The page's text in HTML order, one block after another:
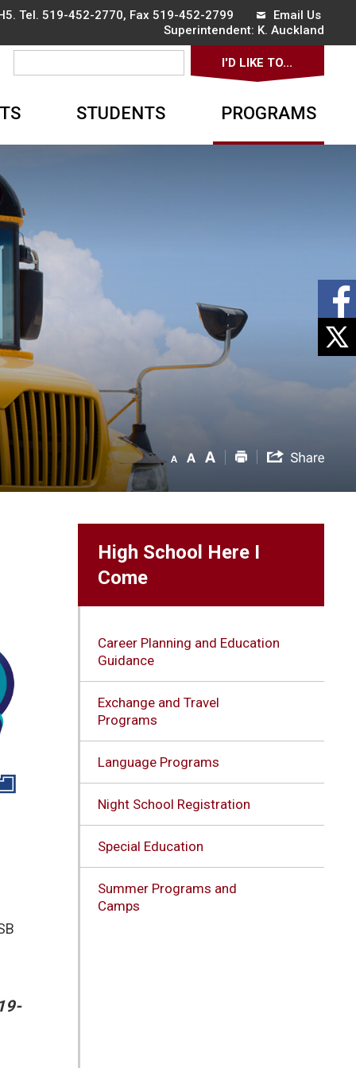
Tel. 519-452-2770, Fax 519-452-2799
Email Us
Superintendent: K. Auckland
I'D LIKE TO...
STUDENTS PROGRAMS
High School Here I
Come
Career Planning and Education
Guidance
Exchange and Travel
Programs
Language Programs
Night School Registration
Special Education
Summer Programs and
Camps